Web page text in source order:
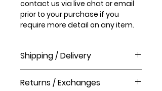
contact us via live chat or email
prior to your purchase if you
require more detail on any item.
Shipping / Delivery
order?
Returns / Exchanges